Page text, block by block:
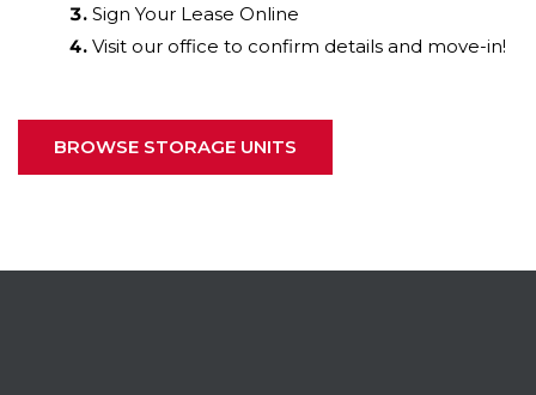
Sign Your Lease Online
Visit our office to confirm details and move-in!
BROWSE STORAGE UNITS